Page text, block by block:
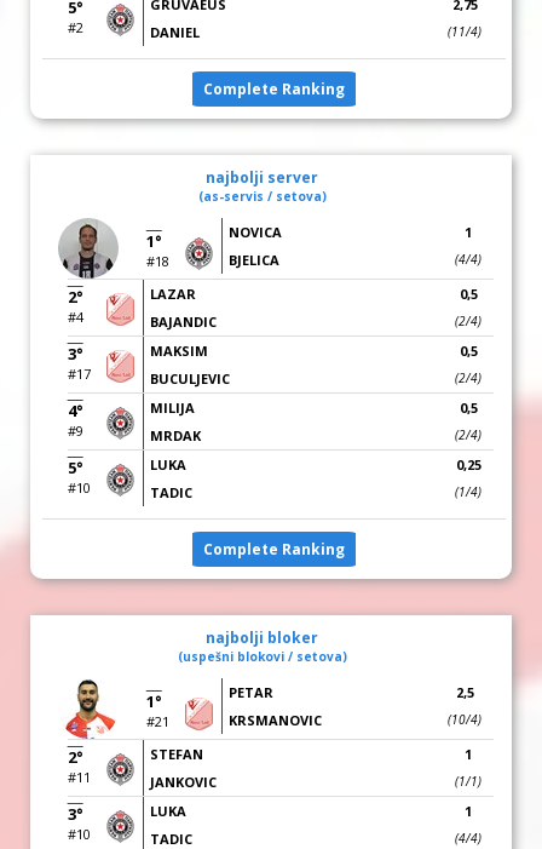
5°
#2
GRUVAEUS
DANIEL
2,75
(11/4)
Complete Ranking
najbolji server
(as-servis / setova)
1°
#18
NOVICA
BJELICA
1
(4/4)
2°
#4
LAZAR
BAJANDIC
0,5
(2/4)
3°
#17
MAKSIM
BUCULJEVIC
0,5
(2/4)
4°
#9
MILIJA
MRDAK
0,5
(2/4)
5°
#10
LUKA
TADIC
0,25
(1/4)
Complete Ranking
najbolji bloker
(uspešni blokovi / setova)
1°
#21
PETAR
KRSMANOVIC
2,5
(10/4)
2°
#11
STEFAN
JANKOVIC
1
(1/1)
3°
#10
LUKA
TADIC
1
(4/4)